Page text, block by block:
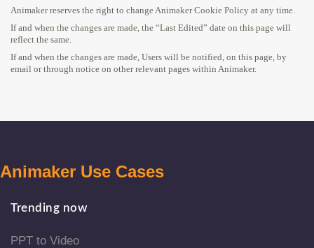
Animaker reserves the right to change Animaker Cookie Policy at any time.
If and when the changes are made, the “Last Edited” date on this page will
reflect the same.
If and when the changes are made, Users will be notified, on this page, by
email or through notice on other relevant pages within Animaker.
Animaker Use Cases
Trending now
PPT to Video